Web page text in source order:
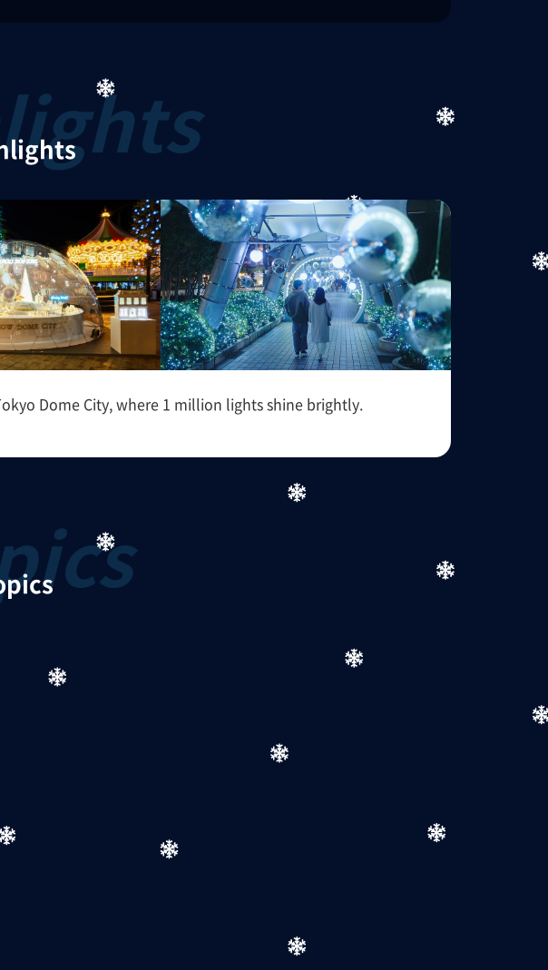
Dome City, where 1 million lights shine brightly.